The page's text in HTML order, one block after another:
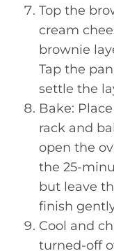
Top the
cream
brownie
Tap the
settle the
Bake:
rack and
open the
the 25-
but leave
finish
Cool and
turned-off